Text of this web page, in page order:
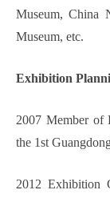
Museum, China
Museum, etc.
Exhibition
2007 Member of
the 1st
2012 Exhibition